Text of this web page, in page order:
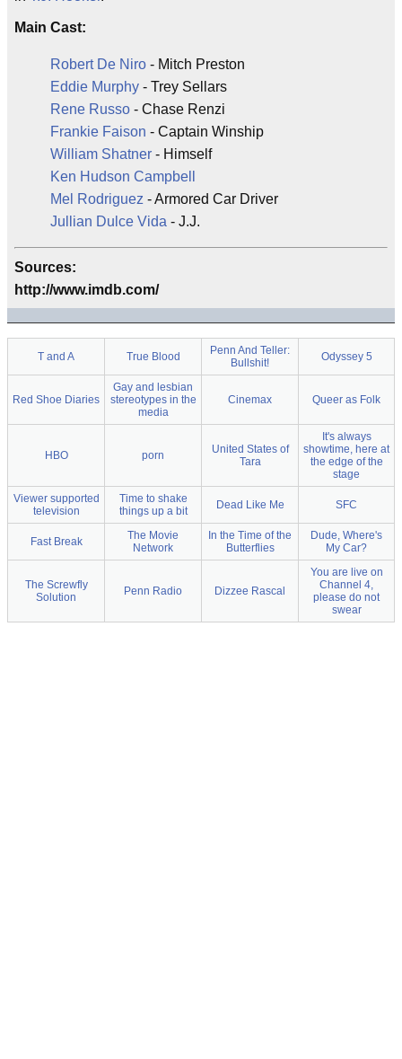
Main Cast:
Robert De Niro - Mitch Preston
Eddie Murphy - Trey Sellars
Rene Russo - Chase Renzi
Frankie Faison - Captain Winship
William Shatner - Himself
Ken Hudson Campbell
Mel Rodriguez - Armored Car Driver
Jullian Dulce Vida - J.J.
Sources:
http://www.imdb.com/
T and A True Blood
Penn And Teller:
Bullshit!
Odyssey 5
Red Shoe Diaries
Gay and lesbian
stereotypes in the
media
Cinemax Queer as Folk
HBO porn
United States of
Tara
It's always
showtime, here at
the edge of the
stage
Viewer supported
television
Time to shake
things up a bit
Dead Like Me SFC
Fast Break
The Movie
Network
In the Time of the
Butterflies
Dude, Where's
My Car?
The Screwfly
Solution
Penn Radio Dizzee Rascal
You are live on
Channel 4,
please do not
swear